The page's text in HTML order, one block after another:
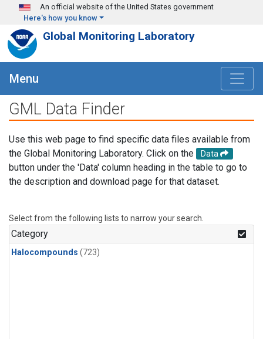
Skip to main content
An official website of the United States government
Here's how you know
Global Monitoring Laboratory
Menu
GML Data Finder
Use this web page to find specific data files available from
the Global Monitoring Laboratory. Click on the
Data
button under the 'Data' column heading in the table to go to
the description and download page for that dataset.
Select from the following lists to narrow your search.
Category
Halocompounds (723)